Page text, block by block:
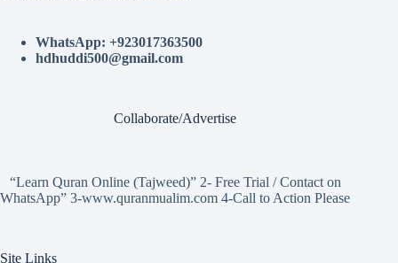
WhatsApp: +923017363500
hdhuddi500@gmail.com
Collaborate/Advertise
“Learn Quran Online (Tajweed)” 2- Free Trial / Contact on
WhatsApp” 3-www.quranmualim.com 4-Call to Action Please
Site Links